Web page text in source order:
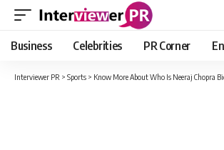
Business Celebrities PR Corner
Interviewer PR > Sports > Know More About Who Is Neeraj Chopra